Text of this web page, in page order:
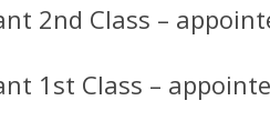
2nd Class –
1st Class –